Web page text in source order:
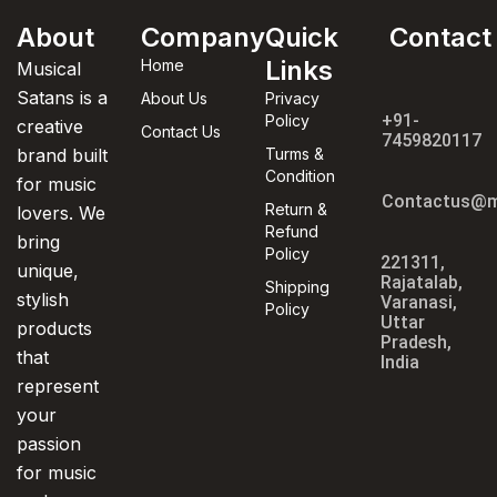
About
Musical
Satans is a
creative
brand built
for music
lovers. We
bring
unique,
stylish
products
that
represent
your
passion
for music
Company
Home
About Us
Contact Us
Quick
Links
Privacy
Policy
Turms &
Condition
Return &
Refund
Policy
Shipping
Policy
Contact
+91-
7459820117
221311,
Rajatalab,
Varanasi,
Uttar
Pradesh,
India